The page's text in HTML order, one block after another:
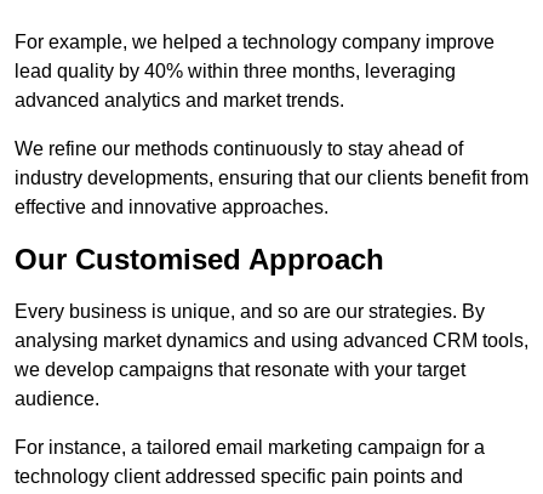
For example, we helped a technology company improve
lead quality by 40% within three months, leveraging
advanced analytics and market trends.
We refine our methods continuously to stay ahead of
industry developments, ensuring that our clients benefit from
effective and innovative approaches.
Our Customised Approach
Every business is unique, and so are our strategies. By
analysing market dynamics and using advanced CRM tools,
we develop campaigns that resonate with your target
audience.
For instance, a tailored email marketing campaign for a
technology client addressed specific pain points and